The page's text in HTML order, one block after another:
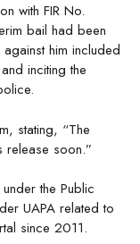
with FIR No.
bail had been
him included
inciting the
stating, “The
release soon.”
the Public
UAPA related to
since 2011.